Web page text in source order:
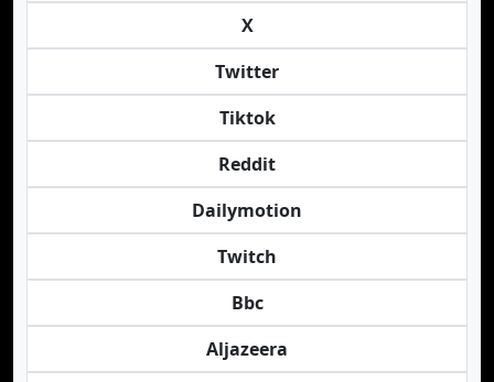
X
Twitter
Tiktok
Reddit
Dailymotion
Twitch
Bbc
Aljazeera